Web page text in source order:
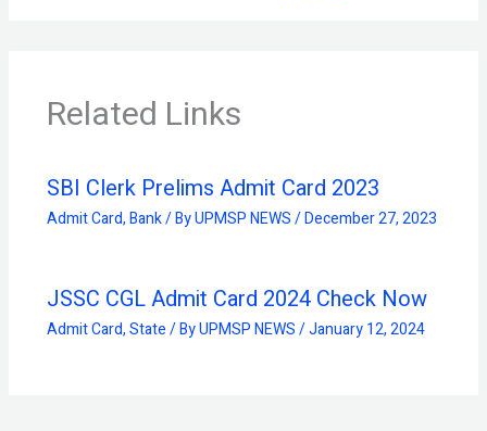
Related Links
SBI Clerk Prelims Admit Card 2023
Admit Card,Bank/ ByUPMSP NEWS/December 27, 2023
JSSC CGL Admit Card 2024 Check Now
Admit Card,State/ ByUPMSP NEWS/January 12, 2024